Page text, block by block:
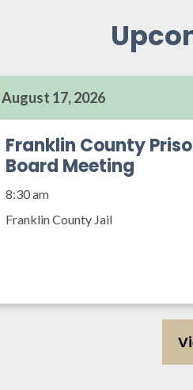
August 17, 2026
Franklin County Prison
Board Meeting
8:30 am